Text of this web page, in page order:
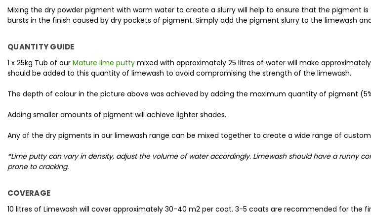
Mixing the dry powder pigment with warm water to create a slurry will help to ensure that the pigment
bursts in the finish caused by dry pockets of pigment. Simply add the pigment slurry to the limewash
QUANTITY GUIDE
1 x 25kg Tub of our Mature lime putty mixed with approximately 25 litres of water will make
should be added to this quantity of limewash to avoid compromising the strength of the limewash.
The depth of colour in the picture above was achieved by adding the maximum quantity of pigment
Adding smaller amounts of pigment will achieve lighter shades.
Any of the dry pigments in our limewash range can be mixed together to create a wide range of
*Lime putty can vary in density, adjust the volume of water accordingly. Limewash should have a runny
prone to cracking.
COVERAGE
10 litres of Limewash will cover approximately 30-40 m2 per coat. 3-5 coats are recommended for the